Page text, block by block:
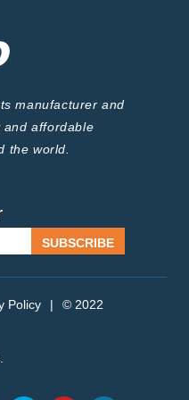
manufacturer and
and affordable
the world.
SUBSCRIBE
Policy | © 2022